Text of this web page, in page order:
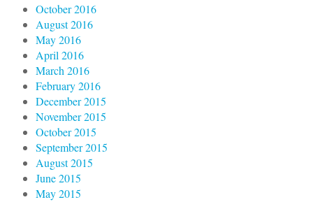
October 2016
August 2016
May 2016
April 2016
March 2016
February 2016
December 2015
November 2015
October 2015
September 2015
August 2015
June 2015
May 2015